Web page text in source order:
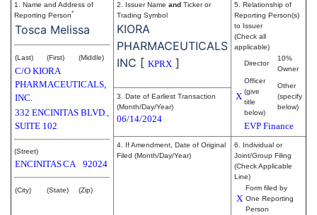
1. Name and Address of
Reporting Person*
Tosca Melissa
(Last) (First) (Middle)
C/O KIORA
PHARMACEUTICALS,
INC.
332 ENCINITAS BLVD.,
SUITE 102
(Street)
ENCINITASCA 92024
(City) (State) (Zip)
2. Issuer Name and Ticker or
Trading Symbol
KIORA
PHARMACEUTICALS
INC [ KPRX ]
5. Relationship of
Reporting Person(s)
to Issuer
(Check all
applicable)
Director
10%
Owner
X
Officer
(give
title
below)
Other
(specify
below)
EVP Finance
3. Date of Earliest Transaction
(Month/Day/Year)
06/14/2024
4. If Amendment, Date of Original
Filed (Month/Day/Year)
6. Individual or
Joint/Group Filing
(Check Applicable
Line)
X
Form filed by
One Reporting
Person